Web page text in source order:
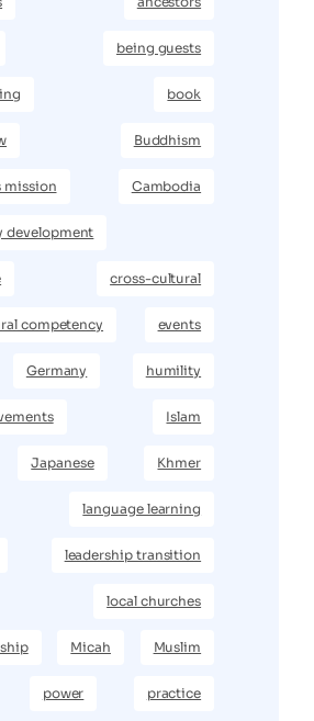
being guests
book
Buddhism
mission Cambodia
development
cross-cultural
competency events
Germany humility
Islam
Japanese Khmer
language learning
leadership transition
local churches
Micah Muslim
power practice